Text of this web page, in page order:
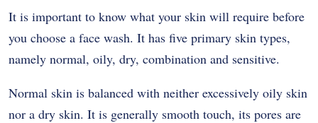
It is important to know what your skin will require before
you choose a face wash. It has five primary skin types,
namely normal, oily, dry, combination and sensitive.
Normal skin is balanced with neither excessively oily skin
nor a dry skin. It is generally smooth touch, its pores are